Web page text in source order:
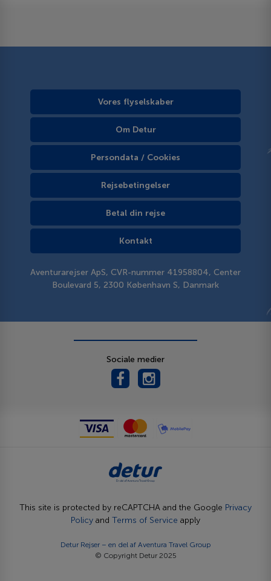
Vores flyselskaber
Om Detur
Persondata / Cookies
Rejsebetingelser
Betal din rejse
Kontakt
Aventurarejser ApS, CVR-nummer 41958804, Center
Boulevard 5, 2300 København S, Danmark
Sociale medier
This site is protected by reCAPTCHA and the Google Privacy
Policy and Terms of Service apply
Detur Rejser – en del af Aventura Travel Group
© Copyright Detur 2025